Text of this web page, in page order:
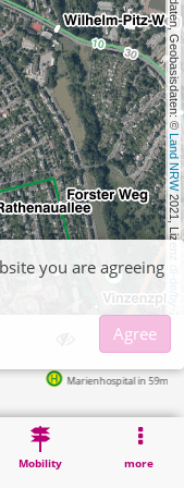
, Kartendaten, Geobasisdaten: ©
Land NRW
2021, Lizenz
dl-de/by-2-0
Mobility more
Marienhospital in 59m
you are agreeing
Agree